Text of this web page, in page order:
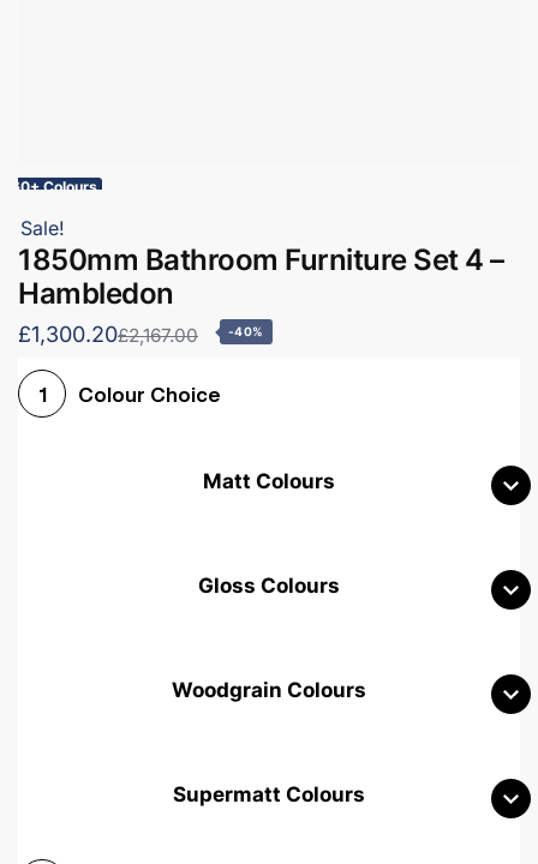
60+ Colours
Sale!
1850mm Bathroom Furniture Set 4 –
Hambledon
£1,300.20£2,167.00 -40%
1 Colour Choice
Matt Colours
Gloss Colours
Woodgrain Colours
Supermatt Colours